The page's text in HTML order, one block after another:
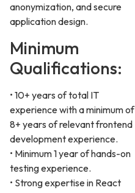
anonymization, and secure
application design.
Minimum
Qualifications:
• 10+ years of total IT
experience with a minimum of
8+ years of relevant frontend
development experience.
• Minimum 1 year of hands-on
testing experience.
• Strong expertise in React